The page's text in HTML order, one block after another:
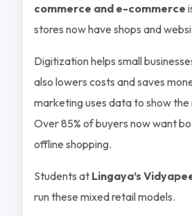
commerce and e-commerce
stores now have shops and
Digitization helps small
also lowers costs and saves
marketing uses data to show
Over 85% of buyers now want
offline shopping.
Students at Lingaya’s
run these mixed retail models.